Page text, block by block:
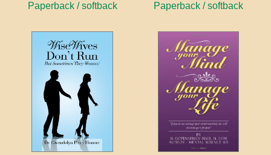
Paperback / softback Paperback / softback